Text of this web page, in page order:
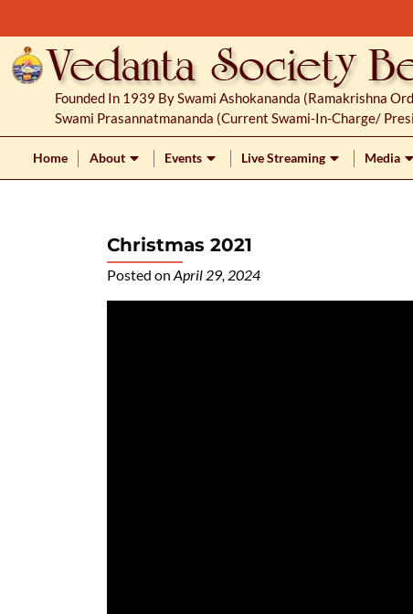
o
o
Founded In 1939 By Swami Ashokananda (Ramakrishna
Swami Prasannatmananda (current Swami-In-Charge/
Home About Events Live Streaming Media
Christmas 2021
Posted on April 29, 2024